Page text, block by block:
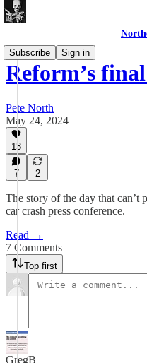
Subscribe
Sign in
Reform’s
Pete North
May 24, 2024
13
7 2
The story of the day that can’t
car crash press conference.
Read →
7 Comments
Top first
GregB